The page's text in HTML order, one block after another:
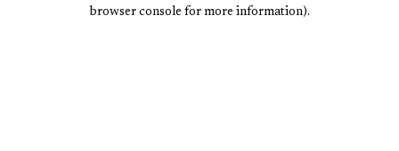
browser console for more information).